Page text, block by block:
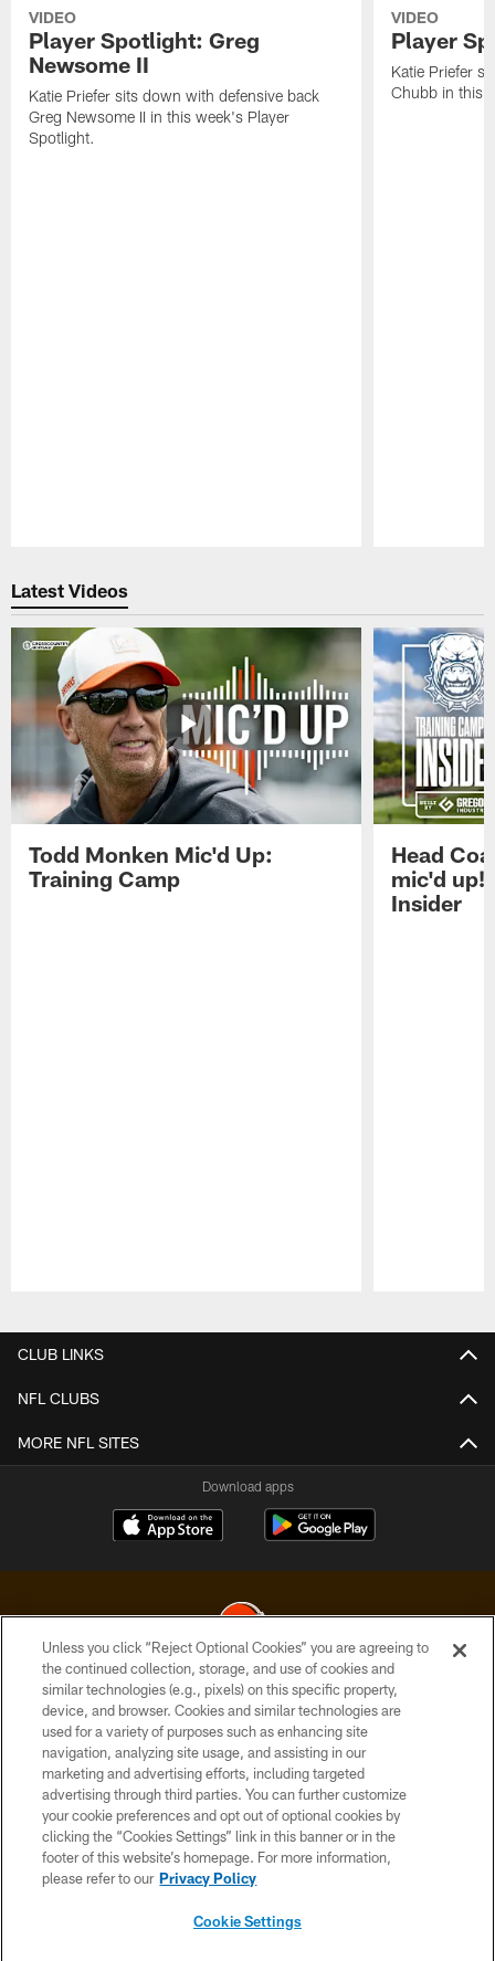
VIDEO
Player Spotlight: Greg
Newsome II
Katie Priefer sits down with defensive back
Greg Newsome II in this week's Player
Spotlight.
VIDEO
Player
Katie Priefer
Chubb in this
Latest Videos
Todd Monken Mic'd Up:
Training Camp
Head
mic'd
Insider
CLUB LINKS
NFL CLUBS
MORE NFL SITES
Download apps
© 2026 Cleveland Browns. All Rights Reserved
PRIVACY POLICY
ACCESSIBILITY
CONTACT US
SITE MAP
TERMS OF USE
Unless you click “Reject Optional Cookies” you are agreeing to
the continued collection, storage, and use of cookies and
similar technologies (e.g., pixels) on this specific property,
device, and browser. Cookies and similar technologies are
used for a variety of purposes such as enhancing site
navigation, analyzing site usage, and assisting in our
marketing and advertising efforts, including targeted
advertising through third parties. You can further customize
your cookie preferences and opt out of optional cookies by
clicking the “Cookies Settings” link in this banner or in the
footer of this website’s homepage. For more information,
please refer to our Privacy Policy
Cookie Settings